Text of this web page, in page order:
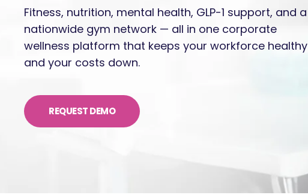
Fitness, nutrition, mental health, GLP-1 support, and a
nationwide gym network — all in one corporate
wellness platform that keeps your workforce healthy
and your costs down.
REQUEST DEMO